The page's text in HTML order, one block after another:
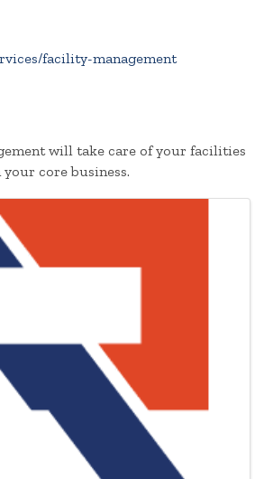
facility-management
will take care of your facilities
core business.